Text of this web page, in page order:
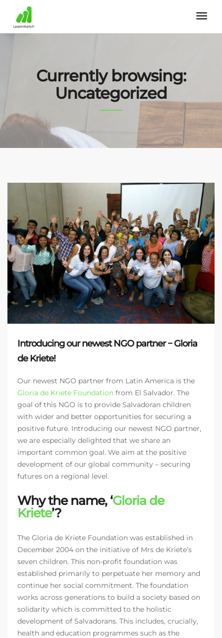
Currently browsing:
Uncategorized
Introducing our newest NGO partner − Gloria
de Kriete!
Our newest NGO partner from Latin America is the
Gloria de Kriete Foundation from El Salvador. The
goal of this NGO is to provide Salvadoran children
with wider and better opportunities for securing a
positive future. Introducing our newest NGO partner,
we are especially delighted that we share an
important common goal. We aim at the positive
development of our global community – securing
futures on a regional level.
Why the name, ‘Gloria de
Kriete’?
The Gloria de Kriete Foundation was established in
December 2004 on the initiative of Mrs de Kriete’s
seven children. This non-profit foundation was
established primarily to perpetuate her memory and
continue her social commitment. The foundation
works across generations to build a society based on
solidarity which is committed to the holistic
development of Salvadorans. This includes, crucially,
health and education programmes such as the